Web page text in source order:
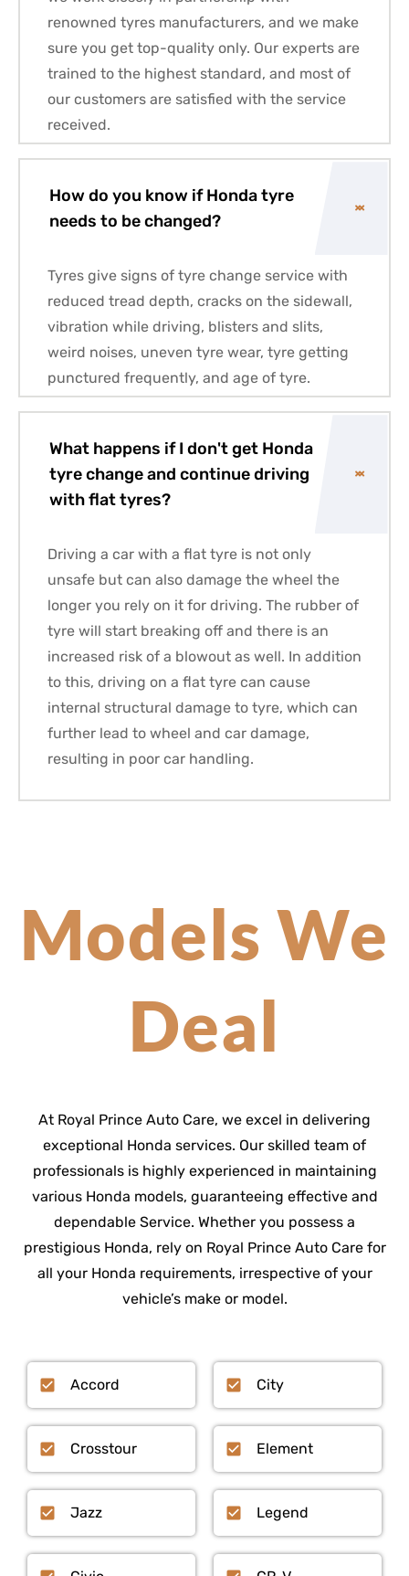
renowned tyres manufacturers, and we make
sure you get top-quality only. Our experts are
trained to the highest standard, and most of
our customers are satisfied with the service
received.
How do you know if Honda tyre
needs to be changed?
Tyres give signs of tyre change service with
reduced tread depth, cracks on the sidewall,
vibration while driving, blisters and slits,
weird noises, uneven tyre wear, tyre getting
punctured frequently, and age of tyre.
What happens if I don't get Honda
tyre change and continue driving
with flat tyres?
Driving a car with a flat tyre is not only
unsafe but can also damage the wheel the
longer you rely on it for driving. The rubber of
tyre will start breaking off and there is an
increased risk of a blowout as well. In addition
to this, driving on a flat tyre can cause
internal structural damage to tyre, which can
further lead to wheel and car damage,
resulting in poor car handling.
Models We
Deal
At Royal Prince Auto Care, we excel in delivering
exceptional Honda services. Our skilled team of
professionals is highly experienced in maintaining
various Honda models, guaranteeing effective and
dependable Service. Whether you possess a
prestigious Honda, rely on Royal Prince Auto Care for
all your Honda requirements, irrespective of your
vehicle’s make or model.
Accord
Crosstour
Jazz
City
Element
Legend